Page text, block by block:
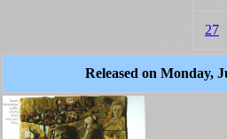
27
Released on Monday,